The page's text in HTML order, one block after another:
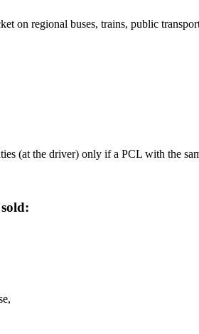
on regional buses, trains, public
(at the driver) only if a PCL with the